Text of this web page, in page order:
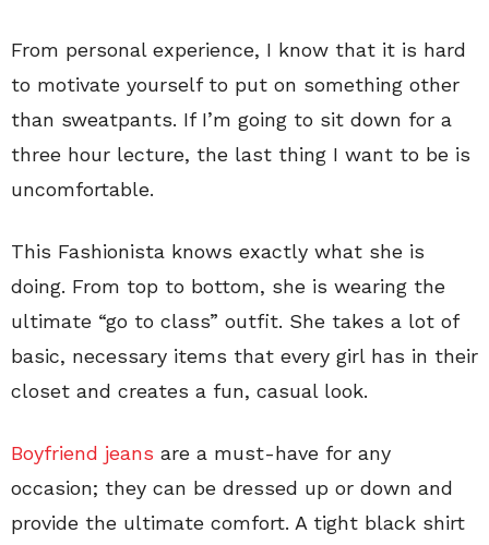
From personal experience, I know that it is hard
to motivate yourself to put on something other
than sweatpants. If I’m going to sit down for a
three hour lecture, the last thing I want to be is
uncomfortable.
This Fashionista knows exactly what she is
doing. From top to bottom, she is wearing the
ultimate “go to class” outfit. She takes a lot of
basic, necessary items that every girl has in their
closet and creates a fun, casual look.
Boyfriend jeans are a must-have for any
occasion; they can be dressed up or down and
provide the ultimate comfort. A tight black shirt